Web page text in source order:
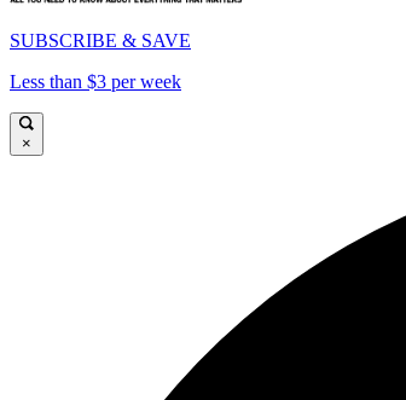
SUBSCRIBE & SAVE
Less than $3 per week
×